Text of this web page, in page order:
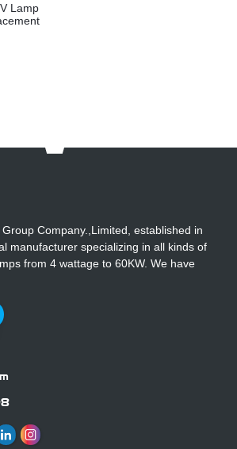
Lamp
Company.,Limited, established in
manufacturer specializing in all kinds of
from 4 wattage to 60KW. We have